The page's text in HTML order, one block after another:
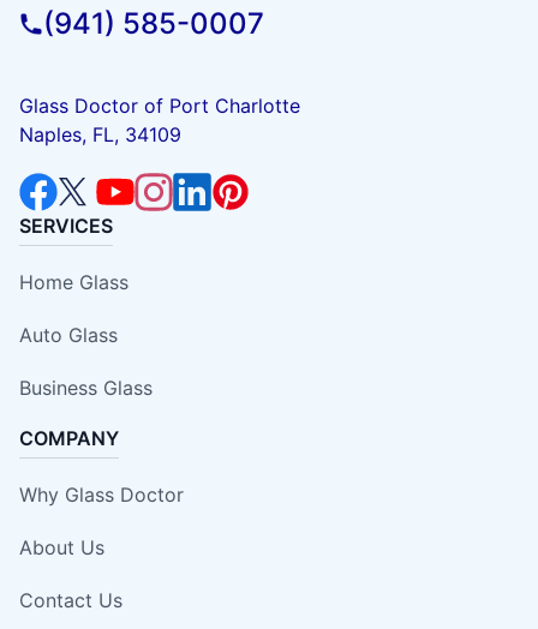
(941) 585-0007
Glass Doctor of Port Charlotte
Naples, FL, 34109
SERVICES
Home Glass
Auto Glass
Business Glass
COMPANY
Why Glass Doctor
About Us
Contact Us